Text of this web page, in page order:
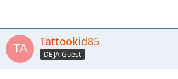
Tattookid85
DEJA Guest